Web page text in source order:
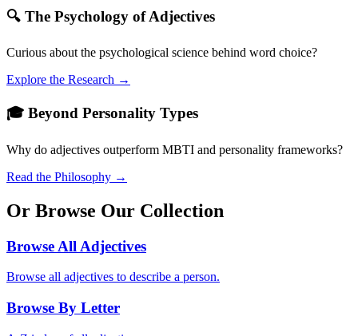
🔍 The Psychology of Adjectives
Curious about the psychological science behind word choice?
Explore the Research →
🎓 Beyond Personality Types
Why do adjectives outperform MBTI and personality frameworks?
Read the Philosophy →
Or Browse Our Collection
Browse All Adjectives
Browse all adjectives to describe a person.
Browse By Letter